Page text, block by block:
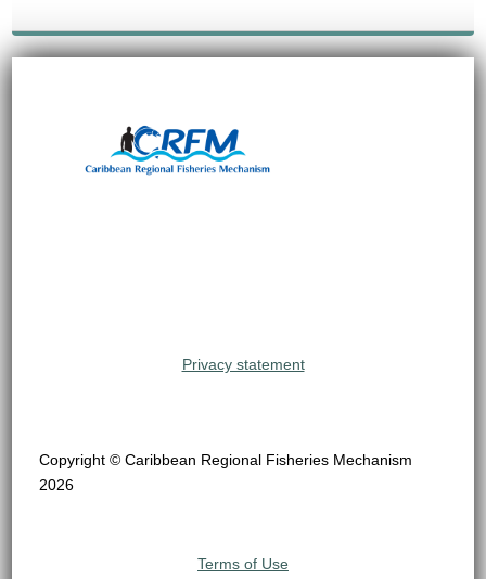
Privacy statement
Copyright © Caribbean Regional Fisheries Mechanism
2026
Terms of Use